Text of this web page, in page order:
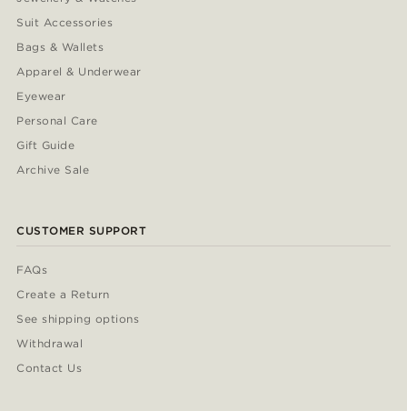
Suit Accessories
Bags & Wallets
Apparel & Underwear
Eyewear
Personal Care
Gift Guide
Archive Sale
CUSTOMER SUPPORT
FAQs
Create a Return
See shipping options
Withdrawal
Contact Us